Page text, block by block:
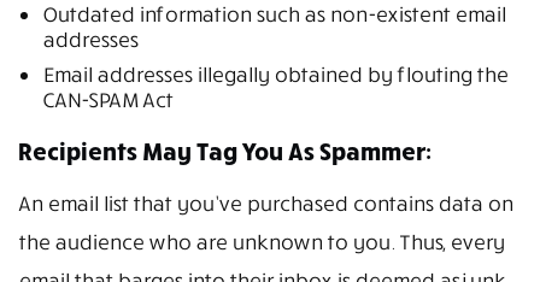
Outdated information such as non-existent email
addresses
Email addresses illegally obtained by flouting the
CAN-SPAM Act
Recipients May Tag You As Spammer:
An email list that you’ve purchased contains data on
the audience who are unknown to you. Thus, every